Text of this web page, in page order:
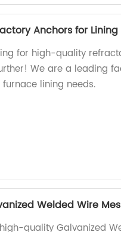
Anchors for
for high-quality
We are a leading
furnace lining needs.
Welded Wire
quality Galvanized